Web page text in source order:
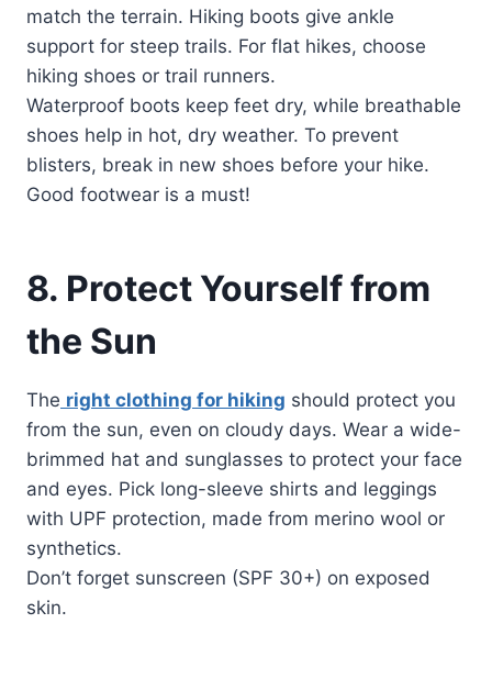
match the terrain. Hiking boots give ankle
support for steep trails. For flat hikes, choose
hiking shoes or trail runners.
Waterproof boots keep feet dry, while breathable
shoes help in hot, dry weather. To prevent
blisters, break in new shoes before your hike.
Good footwear is a must!
8. Protect Yourself from
the Sun
The right clothing for hiking should protect you
from the sun, even on cloudy days. Wear a wide-
brimmed hat and sunglasses to protect your face
and eyes. Pick long-sleeve shirts and leggings
with UPF protection, made from merino wool or
synthetics.
Don’t forget sunscreen (SPF 30+) on exposed
skin.